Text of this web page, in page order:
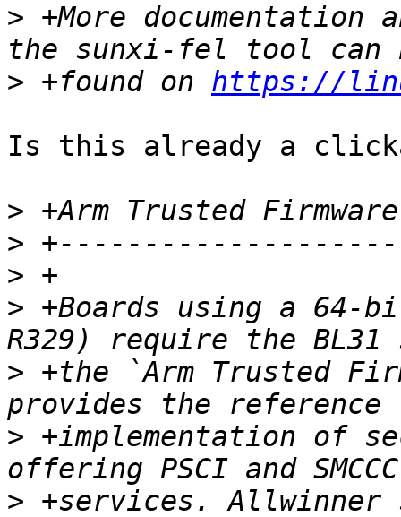
> +More documentation
> +found on https://
Is this already a
>
>
>
> +Boards using a 64-
> +the `Arm Trusted
> +implementation of
> +services.